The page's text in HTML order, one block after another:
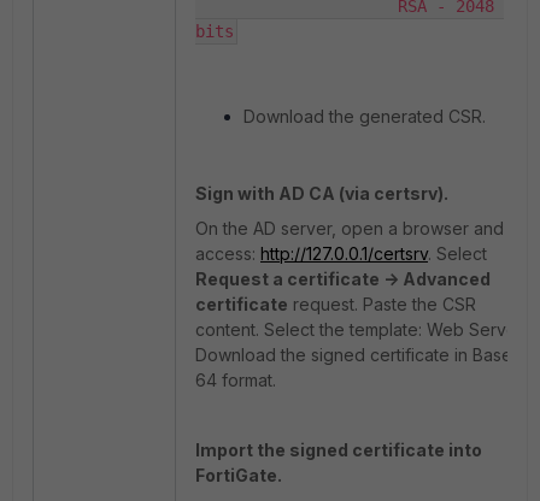
RSA - 2048
bits
Download the generated CSR.
Sign with AD CA (via certsrv).
On the AD server, open a browser and
access: http://127.0.0.1/certsrv. Select
Request a certificate -> Advanced
certificate request. Paste the CSR
content. Select the template: Web Server.
Download the signed certificate in Base
64 format.
Import the signed certificate into
FortiGate.